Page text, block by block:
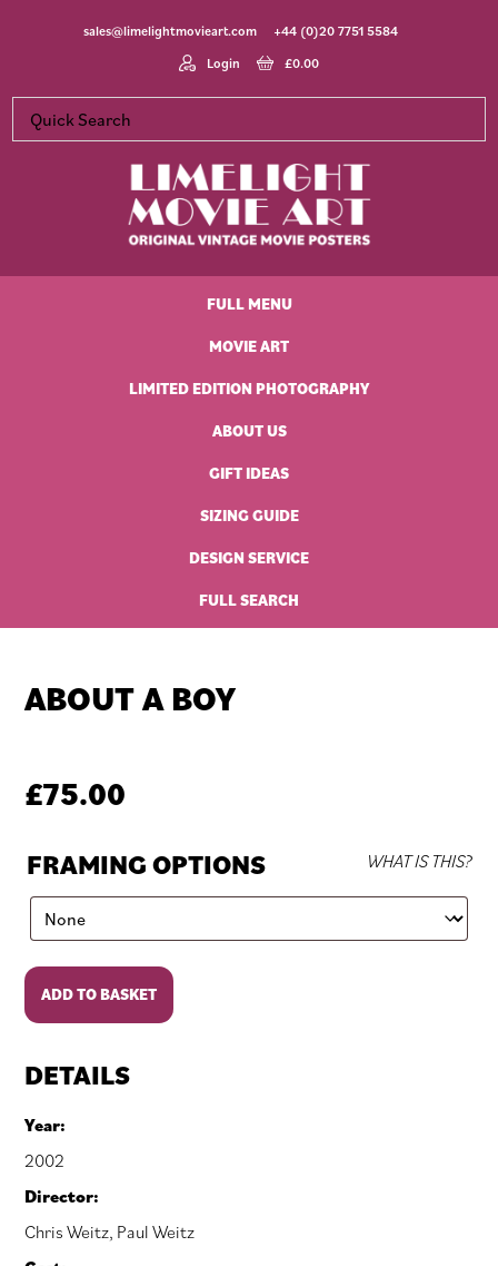
sales@limelightmovieart.com
+44 (0)20 7751 5584
Login
£0.00
Movie
FULL MENU
MOVIE ART
LIMITED EDITION PHOTOGRAPHY
ABOUT US
GIFT IDEAS
SIZING GUIDE
DESIGN SERVICE
FULL SEARCH
ABOUT A BOY
£75.00
FRAMING OPTIONS WHAT IS THIS?
About
Boy
ADD TO BASKET
DETAILS
Year:
2002
Director:
Chris Weitz, Paul Weitz